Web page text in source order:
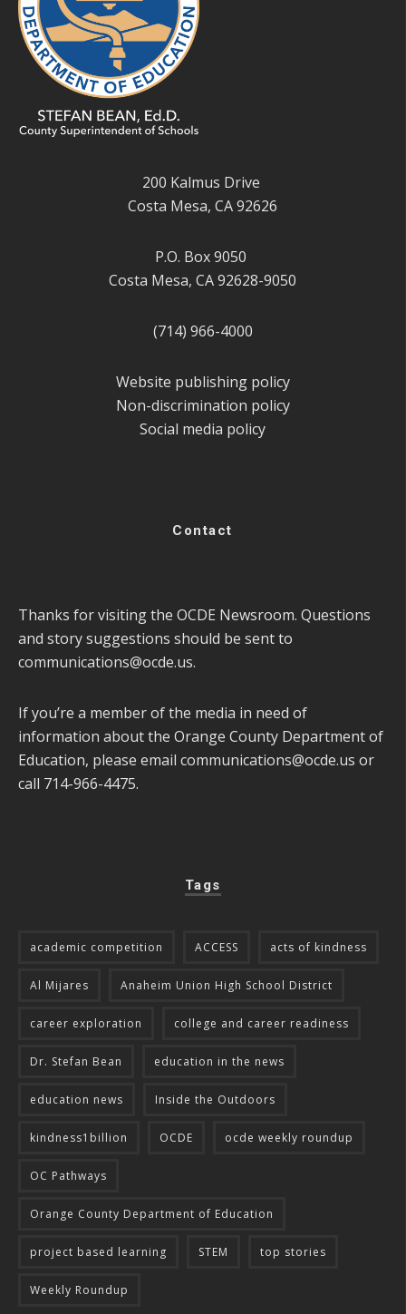
200 Kalmus Drive
Costa Mesa, CA 92626
P.O. Box 9050
Costa Mesa, CA 92628-9050
(714) 966-4000
Website publishing policy
Non-discrimination policy
Social media policy
Contact
Thanks for visiting the OCDE Newsroom. Questions
and story suggestions should be sent to
communications@ocde.us.
If you’re a member of the media in need of
information about the Orange County Department of
Education, please email communications@ocde.us or
call 714-966-4475.
Tags
academic competition ACCESS acts of kindness
Al Mijares Anaheim Union High School District
career exploration college and career readiness
Dr. Stefan Bean education in the news
education news Inside the Outdoors
kindness1billion OCDE ocde weekly roundup
OC Pathways
Orange County Department of Education
project based learning STEM top stories
Weekly Roundup